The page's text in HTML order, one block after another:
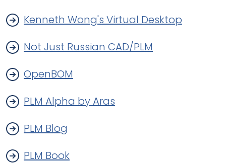
Kenneth Wong's Virtual Desktop
Not Just Russian CAD/PLM
OpenBOM
PLM Alpha by Aras
PLM Blog
PLM Book